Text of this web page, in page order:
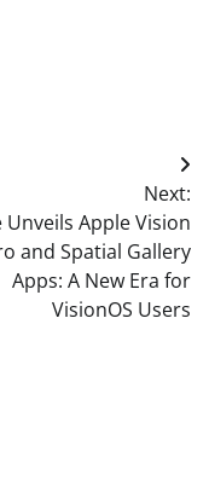
Next:
Unveils Apple Vision
and Spatial Gallery
Apps: A New Era for
VisionOS Users